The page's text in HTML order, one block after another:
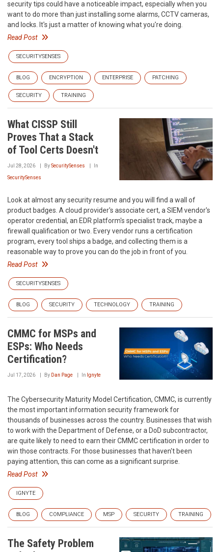
security tips could have a noticeable impact, especially when you
want to do more than just installing some alarms, CCTV cameras,
and locks. It's just a matter of knowing what you're doing.
Read Post
SECURITYSENSES
BLOG ENCRYPTION ENTERPRISE PATCHING
SECURITY TRAINING
What CISSP Still
Proves That a Stack
of Tool Certs Doesn't
Jul 28, 2026 BySecuritySenses In
SecuritySenses
Look at almost any security resume and you will find a wall of
product badges. A cloud provider's associate cert, a SIEM vendor's
operator credential, an EDR platform's specialist track, maybe a
firewall qualification or two. Every vendor runs a certification
program, every tool ships a badge, and collecting them is a
reasonable way to prove you can do the job in front of you.
Read Post
SECURITYSENSES
BLOG SECURITY TECHNOLOGY TRAINING
CMMC for MSPs and
ESPs: Who Needs
Certification?
Jul 17, 2026 By Dan Page In Ignyte
The Cybersecurity Maturity Model Certification, CMMC, is currently
the most important information security framework for
thousands of businesses across the country. Businesses that wish
to work with the Department of Defense, or a DoD subcontractor,
are quite likely to need to earn their CMMC certification in order to
win those contracts. For those businesses that haven't been
paying attention, this can come as a significant surprise.
Read Post
IGNYTE
BLOG COMPLIANCE MSP SECURITY TRAINING
The Safety Problem